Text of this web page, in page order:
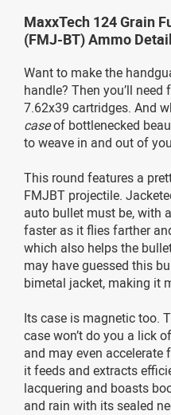
MaxxTech 124 Grain
(FMJ-BT) Ammo
Want to make the
handle? Then you’ll
7.62x39 cartridges. And
caseof bottlenecked
to weave in and out of
This round features a
FMJBT projectile.
auto bullet must be, with
faster as it flies farther
which also helps the
may have guessed this
bimetal jacket, making it
Its case is magnetic too.
case won’t do you a lick
and may even
it feeds and extracts
lacquering and boasts
and rain with its sealed